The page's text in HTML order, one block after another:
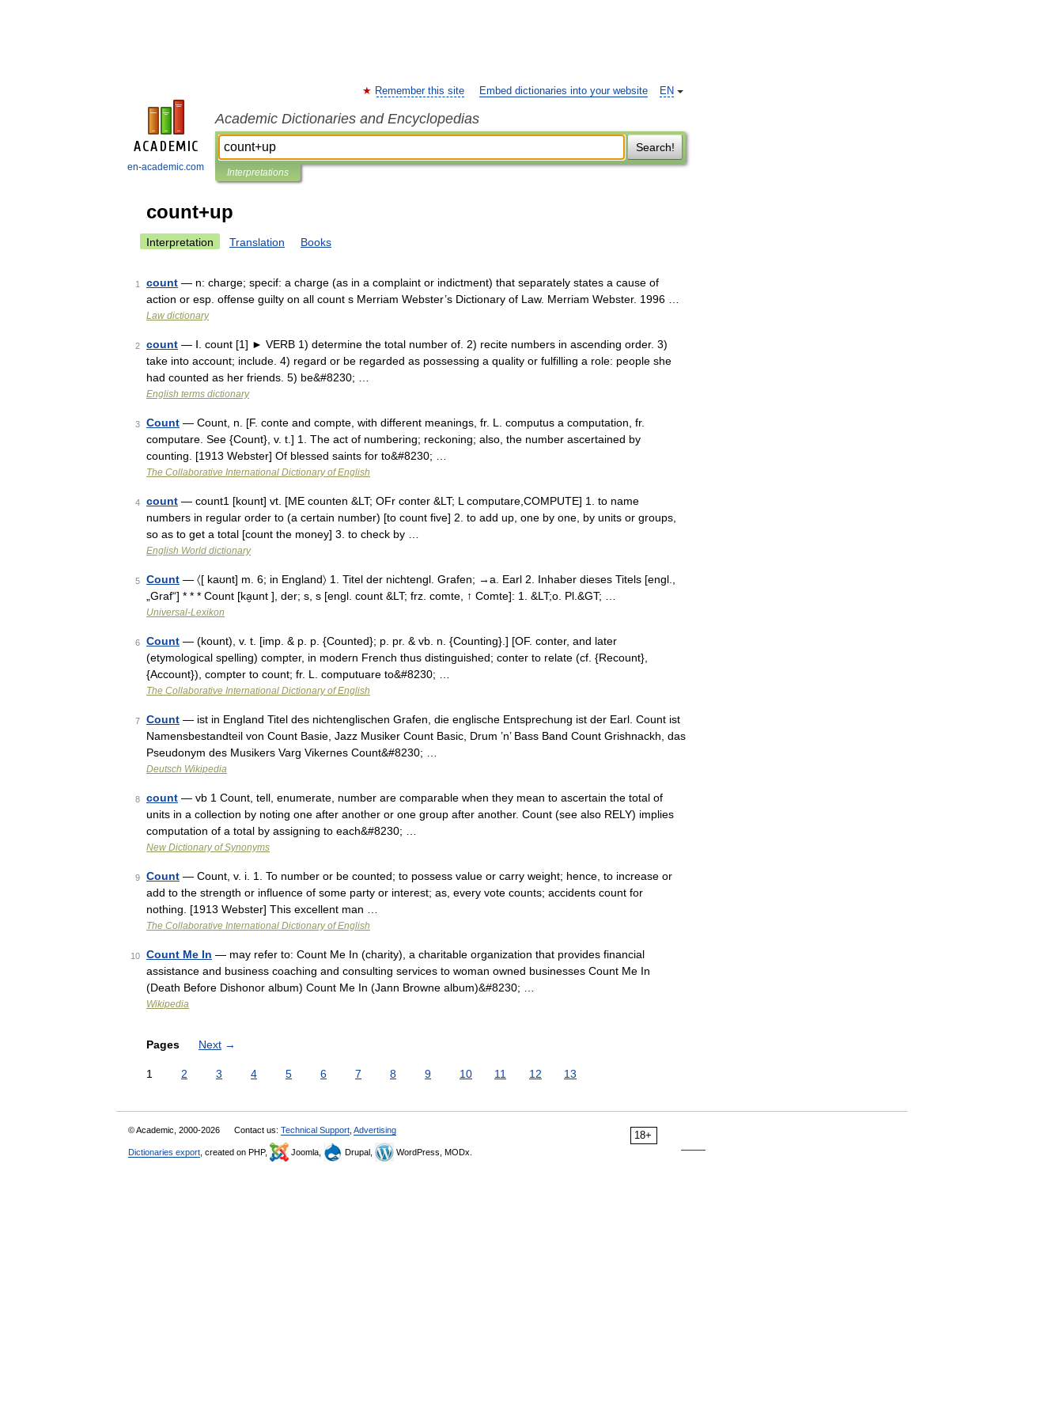
en-academic.com
EN
Remember this site Embed dictionaries into your website
Academic Dictionaries and Encyclopedias
Search!
Interpretations
count+up
Interpretation Translation Books
1 count — n: charge; specif: a charge (as in a complaint or indictment) that separately states a cause of
action or esp. offense guilty on all count s Merriam Webster’s Dictionary of Law. Merriam Webster. 1996 …
Law dictionary
2 count — Ⅰ. count [1] ► VERB 1) determine the total number of. 2) recite numbers in ascending order. 3)
take into account; include. 4) regard or be regarded as possessing a quality or fulfilling a role: people she
had counted as her friends. 5) be&#8230; …
English terms dictionary
3 Count — Count, n. [F. conte and compte, with different meanings, fr. L. computus a computation, fr.
computare. See {Count}, v. t.] 1. The act of numbering; reckoning; also, the number ascertained by
counting. [1913 Webster] Of blessed saints for to&#8230; …
The Collaborative International Dictionary of English
4 count — count1 [kount] vt. [ME counten &LT; OFr conter &LT; L computare,COMPUTE] 1. to name
numbers in regular order to (a certain number) [to count five] 2. to add up, one by one, by units or groups,
so as to get a total [count the money] 3. to check by …
English World dictionary
5 Count — 〈[ kaʊnt] m. 6; in England〉 1. Titel der nichtengl. Grafen; →a. Earl 2. Inhaber dieses Titels [engl.,
„Graf“] * * * Count [ka̮unt ], der; s, s [engl. count &LT; frz. comte, ↑ Comte]: 1. &LT;o. Pl.&GT; …
Universal-Lexikon
6 Count — (kount), v. t. [imp. & p. p. {Counted}; p. pr. & vb. n. {Counting}.] [OF. conter, and later
(etymological spelling) compter, in modern French thus distinguished; conter to relate (cf. {Recount},
{Account}), compter to count; fr. L. computuare to&#8230; …
The Collaborative International Dictionary of English
7 Count — ist in England Titel des nichtenglischen Grafen, die englische Entsprechung ist der Earl. Count ist
Namensbestandteil von Count Basie, Jazz Musiker Count Basic, Drum ’n’ Bass Band Count Grishnackh, das
Pseudonym des Musikers Varg Vikernes Count&#8230; …
Deutsch Wikipedia
8 count — vb 1 Count, tell, enumerate, number are comparable when they mean to ascertain the total of
units in a collection by noting one after another or one group after another. Count (see also RELY) implies
computation of a total by assigning to each&#8230; …
New Dictionary of Synonyms
9 Count — Count, v. i. 1. To number or be counted; to possess value or carry weight; hence, to increase or
add to the strength or influence of some party or interest; as, every vote counts; accidents count for
nothing. [1913 Webster] This excellent man …
The Collaborative International Dictionary of English
10 Count Me In — may refer to: Count Me In (charity), a charitable organization that provides financial
assistance and business coaching and consulting services to woman owned businesses Count Me In
(Death Before Dishonor album) Count Me In (Jann Browne album)&#8230; …
Wikipedia
Pages Next →
1 2 3 4 5 6 7 8 9 10 11 12 13
18+
© Academic, 2000-2026 Contact us: Technical Support Advertising
Dictionaries export , created on PHP, Joomla, Drupal, WordPress, MODx.